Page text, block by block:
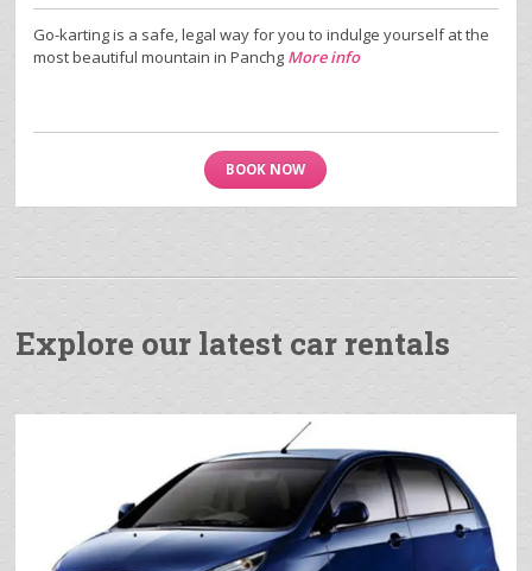
Go-karting is a safe, legal way for you to indulge yourself at the
most beautiful mountain in Panchg More info
BOOK NOW
Explore our latest car rentals